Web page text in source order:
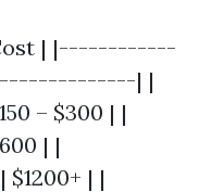
| |------------
| |
– $300 | |
| |
| |